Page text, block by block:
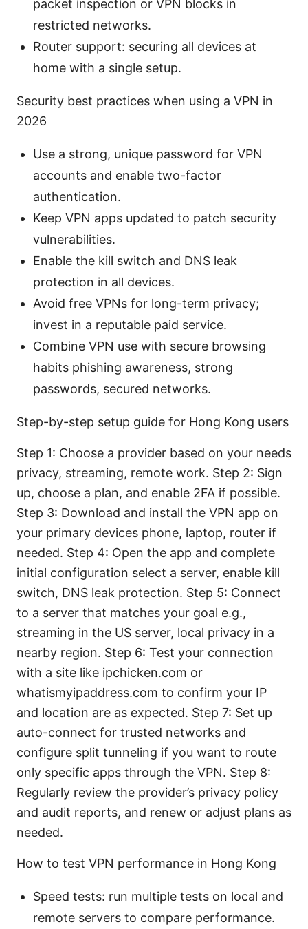
packet inspection or VPN blocks in
restricted networks.
Router support: securing all devices at
home with a single setup.
Security best practices when using a VPN in
2026
Use a strong, unique password for VPN
accounts and enable two-factor
authentication.
Keep VPN apps updated to patch security
vulnerabilities.
Enable the kill switch and DNS leak
protection in all devices.
Avoid free VPNs for long-term privacy;
invest in a reputable paid service.
Combine VPN use with secure browsing
habits phishing awareness, strong
passwords, secured networks.
Step-by-step setup guide for Hong Kong users
Step 1: Choose a provider based on your needs
privacy, streaming, remote work. Step 2: Sign
up, choose a plan, and enable 2FA if possible.
Step 3: Download and install the VPN app on
your primary devices phone, laptop, router if
needed. Step 4: Open the app and complete
initial configuration select a server, enable kill
switch, DNS leak protection. Step 5: Connect
to a server that matches your goal e.g.,
streaming in the US server, local privacy in a
nearby region. Step 6: Test your connection
with a site like ipchicken.com or
whatismyipaddress.com to confirm your IP
and location are as expected. Step 7: Set up
auto-connect for trusted networks and
configure split tunneling if you want to route
only specific apps through the VPN. Step 8:
Regularly review the provider’s privacy policy
and audit reports, and renew or adjust plans as
needed.
How to test VPN performance in Hong Kong
Speed tests: run multiple tests on local and
remote servers to compare performance.